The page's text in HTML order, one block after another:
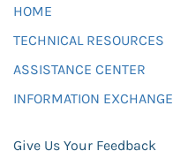
HOME
TECHNICAL RESOURCES
ASSISTANCE CENTER
INFORMATION EXCHANGE
Give Us Your Feedback